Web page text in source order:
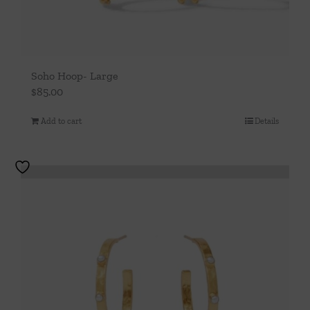
Soho Hoop- Large
$85.00
Add to cart Details